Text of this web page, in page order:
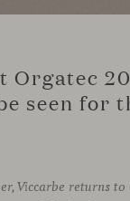
Orgatec
seen for
Viccarbe returns